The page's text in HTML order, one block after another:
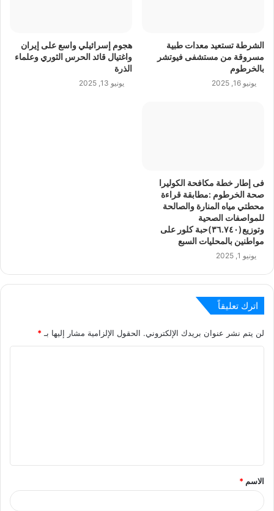
الشرطة تستعيد معدات طبية
مسروقة من مستشفى فيوتشر
بالخرطوم
يونيو 16, 2025
هجوم إسرائيلي واسع على إيران
واغتيال قائد الحرس الثوري وعلماء
الذرة
يونيو 13, 2025
فى إطار خطة مكافحة الكوليرا
صحة الخرطوم :مطابقة قراءة
محطتي مياه المنارة والصالحة
للمواصفات الصحية
وتوزيع(٣٦.٧٤٠)حبة كلور على
مواطنين بالمحليات السبع
يونيو 1, 2025
اترك تعليقاً
لن يتم نشر عنوان بريدك الإلكتروني. الحقول الإلزامية مشار إليها بـ*
ق
*
الاسم *